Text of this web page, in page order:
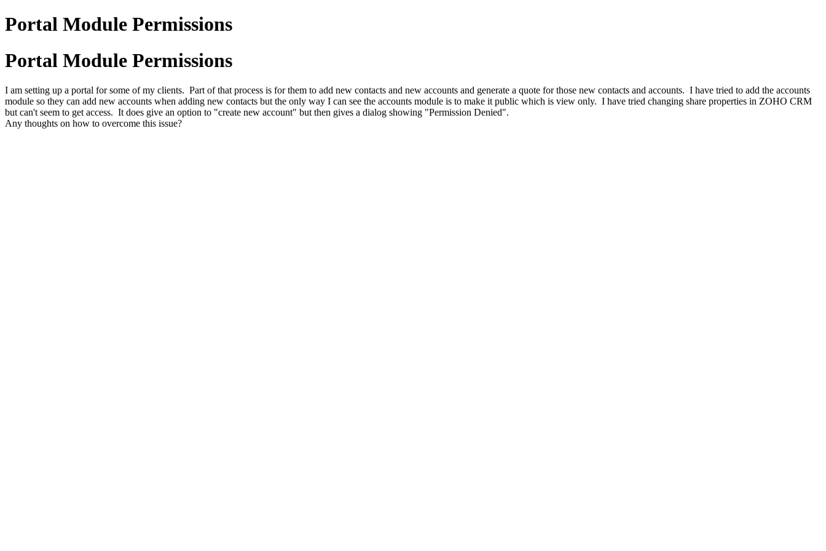
Portal Module Permissions
Portal Module Permissions
I am setting up a portal for some of my clients. Part of that process is for them to add new contacts and new accounts and generate a quote for those new contacts and accounts. I have tried to add the accounts
module so they can add new accounts when adding new contacts but the only way I can see the accounts module is to make it public which is view only. I have tried changing share properties in ZOHO CRM
but can't seem to get access. It does give an option to "create new account" but then gives a dialog showing "Permission Denied".
Any thoughts on how to overcome this issue?